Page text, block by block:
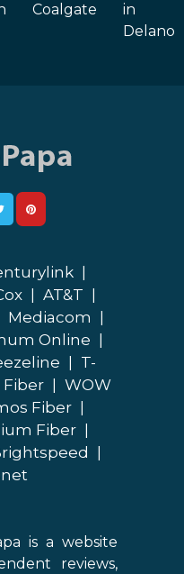
Coalgate
in
Delano
AT&T
Mediacom
Online
T-
WOW
Fiber
Fiber
is a website
reviews,